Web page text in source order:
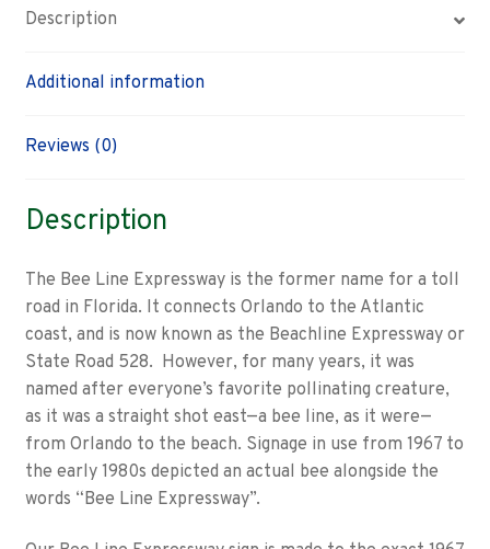
Description
Additional information
Reviews (0)
Description
The Bee Line Expressway is the former name for a toll
road in Florida. It connects Orlando to the Atlantic
coast, and is now known as the Beachline Expressway or
State Road 528. However, for many years, it was
named after everyone’s favorite pollinating creature,
as it was a straight shot east—a bee line, as it were—
from Orlando to the beach. Signage in use from 1967 to
the early 1980s depicted an actual bee alongside the
words “Bee Line Expressway”.